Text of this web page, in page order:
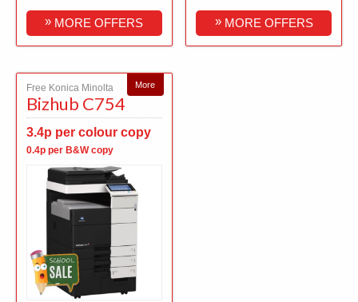
» MORE OFFERS »MORE OFFERS
More
Free Konica Minolta
Bizhub C754
3.4p per colour copy
0.4p per B&W copy